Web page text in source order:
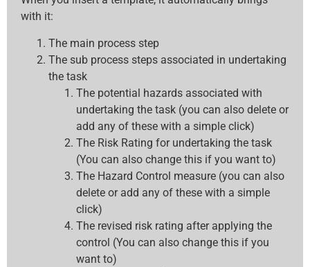
with it:
The main process step
The sub process steps associated in undertaking
the task
The potential hazards associated with
undertaking the task (you can also delete or
add any of these with a simple click)
The Risk Rating for undertaking the task
(You can also change this if you want to)
The Hazard Control measure (you can also
delete or add any of these with a simple
click)
The revised risk rating after applying the
control (You can also change this if you
want to)